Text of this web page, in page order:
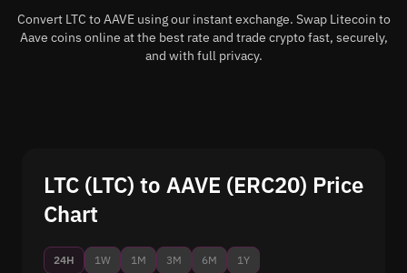
Convert LTC to AAVE using our instant exchange. Swap Litecoin to
Aave coins online at the best rate and trade crypto fast, securely,
and with full privacy.
LTC (LTC) to AAVE (ERC20) Price
Chart
24H 1W 1M 3M 6M 1Y